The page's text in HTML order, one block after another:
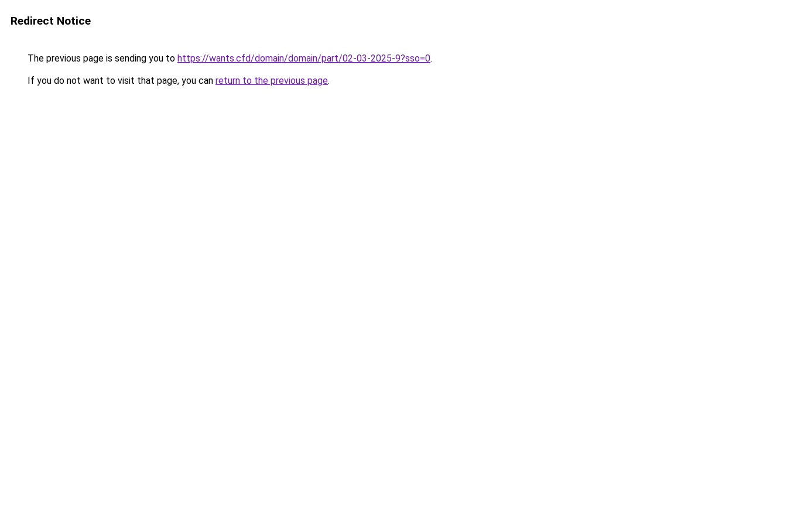
Redirect Notice
The previous page is sending you to https://wants.cfd/domain/domain/part/02-03-2025-9?sso=0.
If you do not want to visit that page, you can return to the previous page.